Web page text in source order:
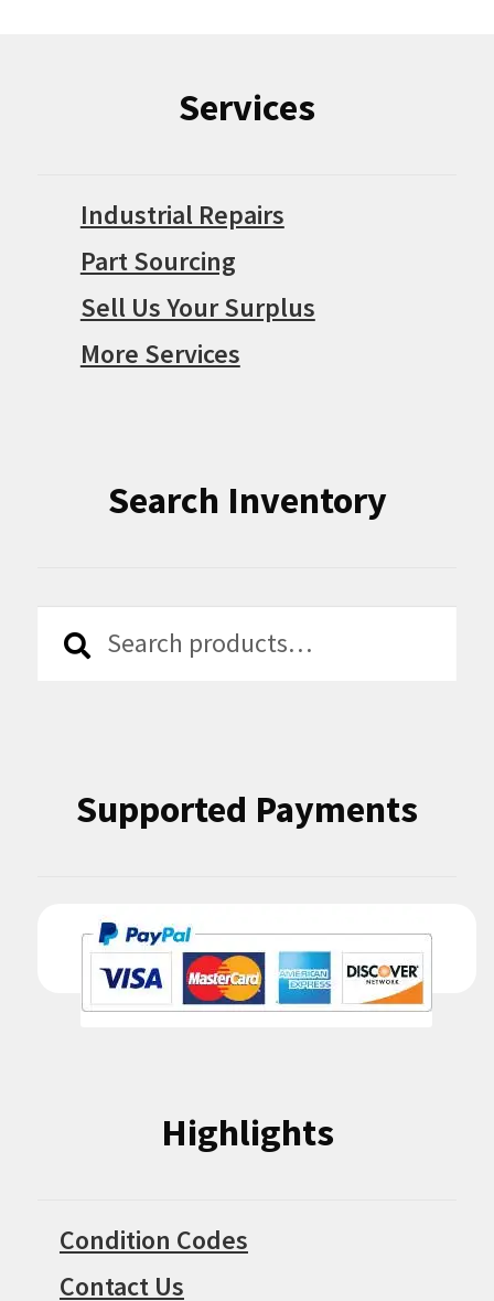
Services
Industrial Repairs
Part Sourcing
Sell Us Your Surplus
More Services
Search Inventory
Search
Search
Supported Payments
Highlights
Condition Codes
Contact Us